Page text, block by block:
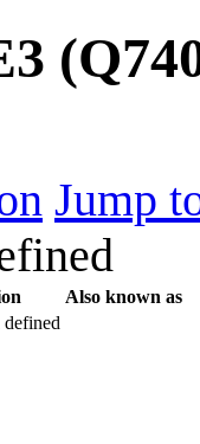
Jump
Also known as